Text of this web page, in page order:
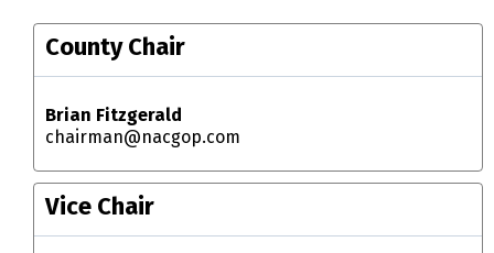
County Chair
Brian Fitzgerald
chairman@nacgop.com
Vice Chair